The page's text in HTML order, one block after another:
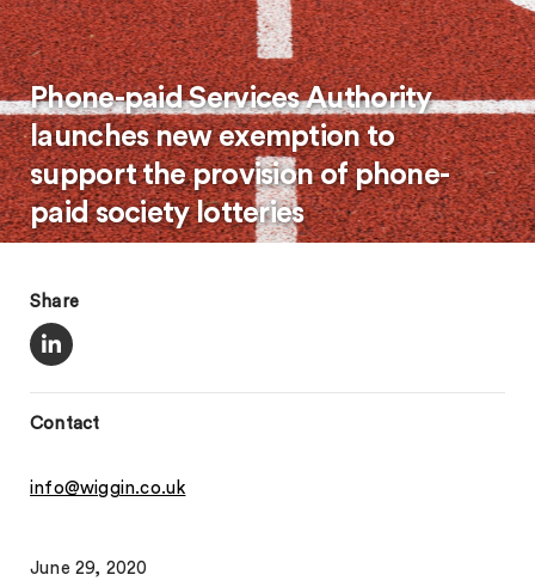
Phone-paid Services Authority
launches new exemption to
support the provision of phone-
paid society lotteries
Share
Contact
info@wiggin.co.uk
June 29, 2020